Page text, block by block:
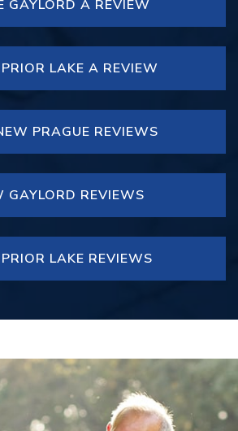
GAYLORD A REVIEW
LAKE A REVIEW
PRAGUE REVIEWS
GAYLORD REVIEWS
LAKE REVIEWS